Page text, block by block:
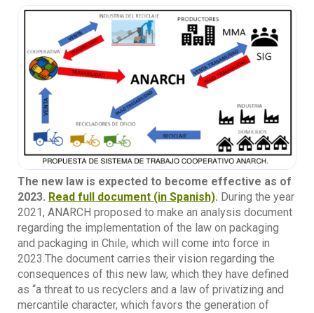
The new law is expected to become effective as of
2023. Read full document (in Spanish). During the year
2021, ANARCH proposed to make an analysis document
regarding the implementation of the law on packaging
and packaging in Chile, which will come into force in
2023.The document carries their vision regarding the
consequences of this new law, which they have defined
as “a threat to us recyclers and a law of privatizing and
mercantile character, which favors the generation of